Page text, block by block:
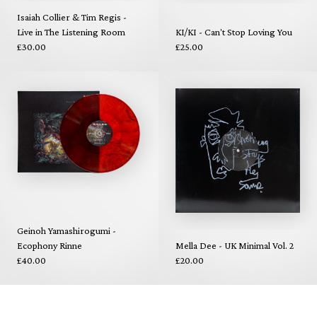
Isaiah Collier & Tim Regis -
Live in The Listening Room
£30.00
KI/KI - Can't Stop Loving You
£25.00
Geinoh Yamashirogumi -
Ecophony Rinne
£40.00
Mella Dee - UK Minimal Vol. 2
£20.00